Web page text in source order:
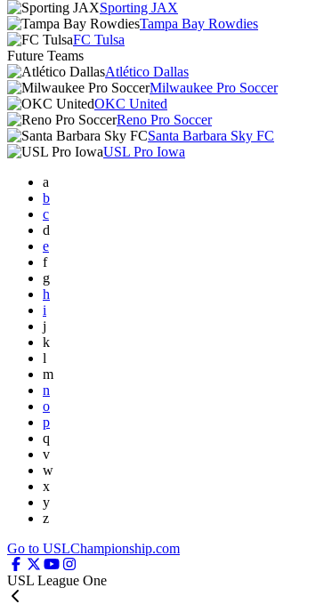
Sporting JAX
Tampa Bay Rowdies
FC Tulsa
Future Teams
Atlético Dallas
Milwaukee Pro Soccer
OKC United
Reno Pro Soccer
Santa Barbara Sky FC
USL Pro Iowa
a
b
c
d
e
f
g
h
i
j
k
l
m
n
o
p
q
v
w
x
y
z
Go to USLChampionship.com
USL League One